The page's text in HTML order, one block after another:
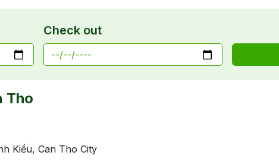
Check out
Tho
Kiều, Can Tho City